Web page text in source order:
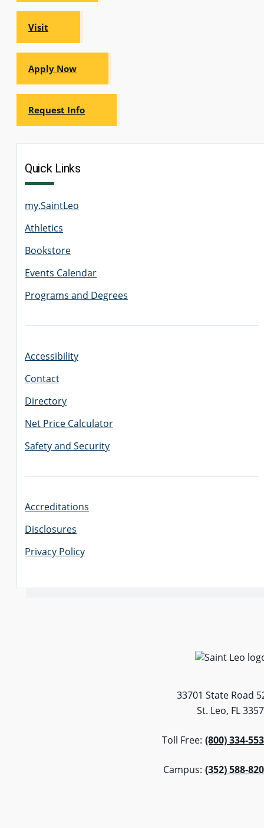
Visit
Apply Now
Request Info
Quick Links
my.SaintLeo
Athletics
Bookstore
Events Calendar
Programs and Degrees
Accessibility
Contact
Directory
Net Price Calculator
Safety and Security
Accreditations
Disclosures
Privacy Policy
33701 State Road
St. Leo, FL
Toll Free: (800) 334-
Campus: (352) 588-